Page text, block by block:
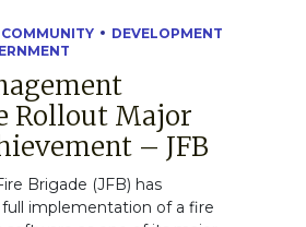
COMMUNITY
DEVELOPMENT
Rollout Major
– JFB
Brigade (JFB) has
implementation of a fire